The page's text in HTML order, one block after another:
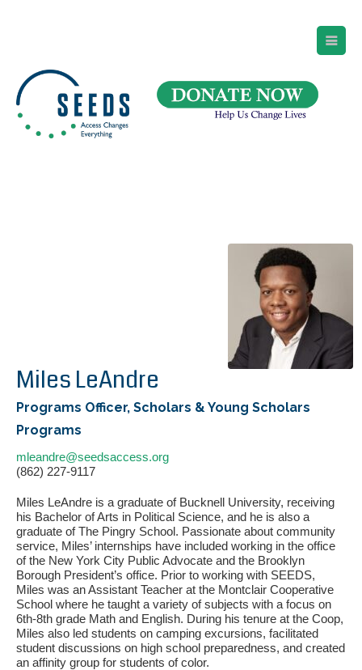
Miles LeAndre
Programs Officer, Scholars & Young Scholars
Programs
mleandre@seedsaccess.org
(862) 227-9117
Miles LeAndre is a graduate of Bucknell University, receiving
his Bachelor of Arts in Political Science, and he is also a
graduate of The Pingry School. Passionate about community
service, Miles’ internships have included working in the office
of the New York City Public Advocate and the Brooklyn
Borough President’s office. Prior to working with SEEDS,
Miles was an Assistant Teacher at the Montclair Cooperative
School where he taught a variety of subjects with a focus on
6th-8th grade Math and English. During his tenure at the Coop,
Miles also led students on camping excursions, facilitated
student discussions on high school preparedness, and created
an affinity group for students of color.
Suite 105
Newark, NJ 07102
Directions and Parking
(973) 642-6422
If you have any questions about applying to SEEDS – Access
Changes Everything, pleaseclick hereor contact our
Admissions office directly at (973) 642-6422.
Otherwise, please contact the SEEDS office by calling us or
completing the form below.